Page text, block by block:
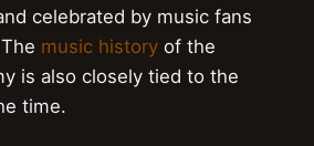
celebrated by music fans
music history of the
is also closely tied to the
time.